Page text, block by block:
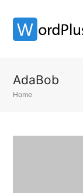
AdaBob
Home